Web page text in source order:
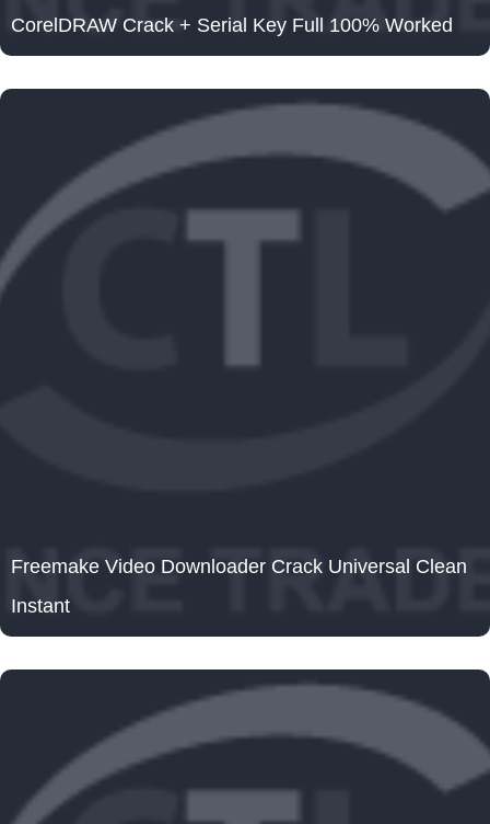
CorelDRAW Crack + Serial Key Full 100% Worked
Freemake Video Downloader Crack Universal Clean
Instant